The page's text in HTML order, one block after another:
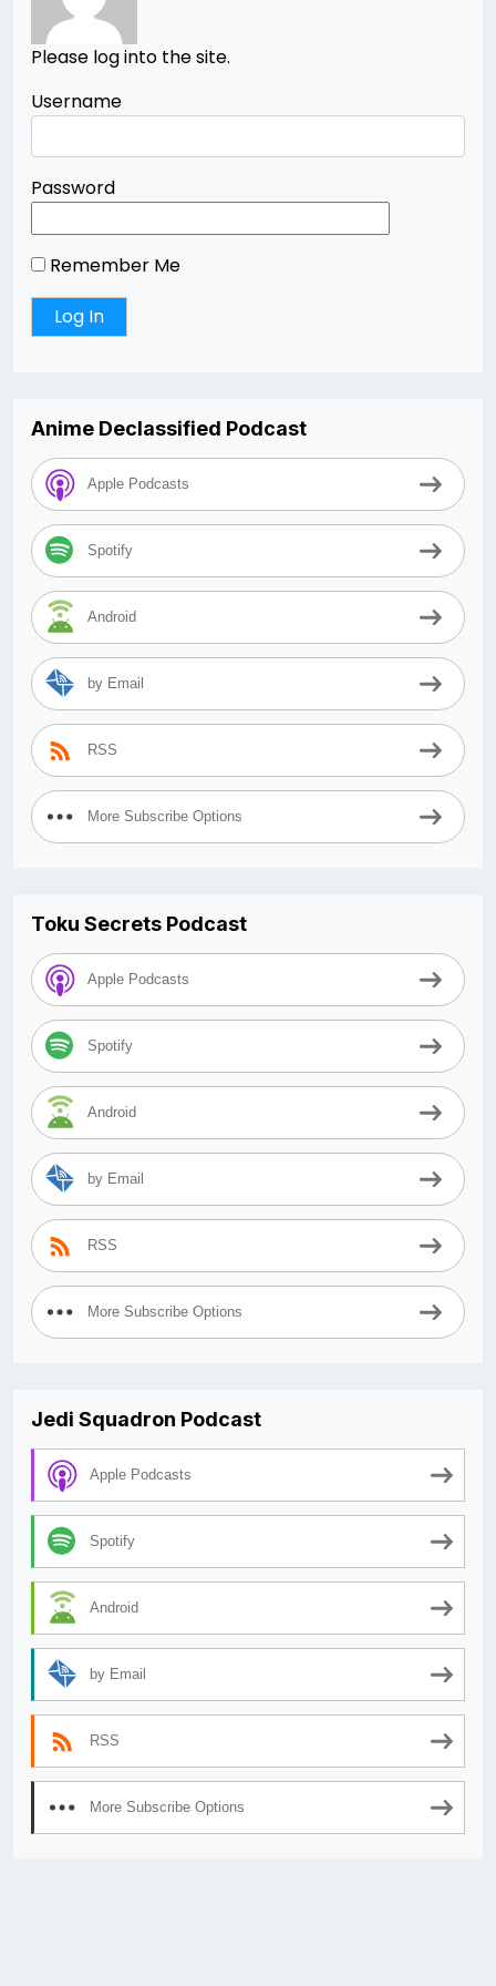
Please log into the site.
Username
Password
Remember Me
Anime Declassified Podcast
Apple Podcasts
Spotify
Android
by Email
RSS
More Subscribe Options
Toku Secrets Podcast
Apple Podcasts
Spotify
Android
by Email
RSS
More Subscribe Options
Jedi Squadron Podcast
Apple Podcasts
Spotify
Android
by Email
RSS
More Subscribe Options